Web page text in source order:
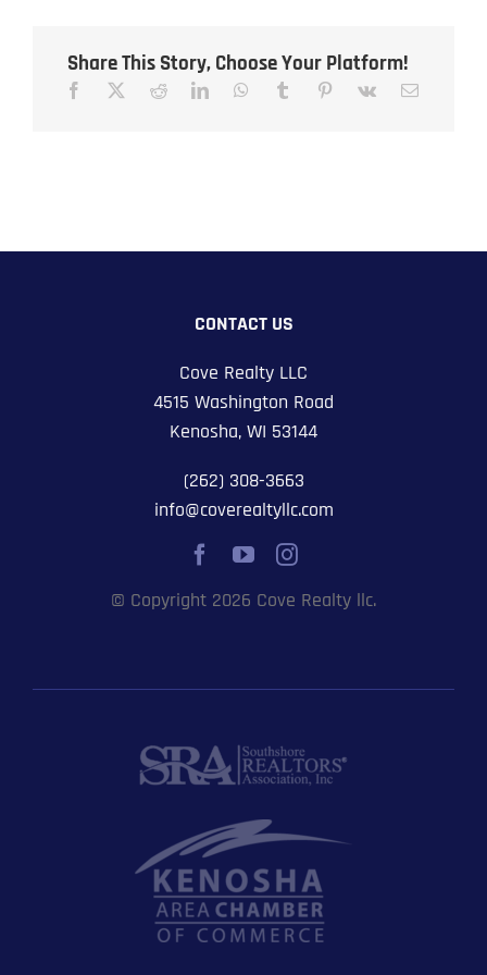
Share This Story, Choose Your Platform!
CONTACT US
Cove Realty LLC
4515 Washington Road
Kenosha, WI 53144
(262) 308-3663
info@coverealtyllc.com
© Copyright 2026 Cove Realty llc.